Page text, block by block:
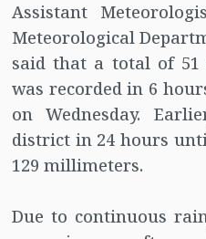
Assistant
Meteorological
said that a total of
was recorded in 6
on Wednesday.
district in 24 hours
129 millimeters.
Due to continuous